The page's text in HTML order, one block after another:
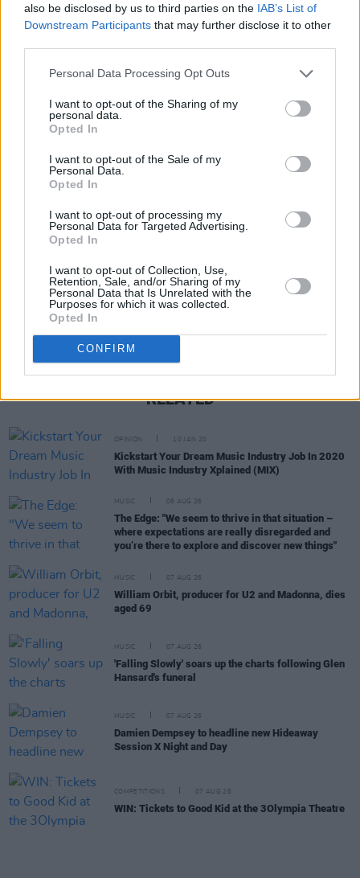
also be disclosed by us to third parties on the IAB’s List of
Downstream Participants that may further disclose it to other
Personal Data Processing Opt Outs
I want to opt-out of the Sharing of my
personal data.
Opted In
I want to opt-out of the Sale of my
Personal Data.
Opted In
I want to opt-out of processing my
Personal Data for Targeted Advertising.
Opted In
I want to opt-out of Collection, Use,
Retention, Sale, and/or Sharing of my
Personal Data that Is Unrelated with the
Purposes for which it was collected.
Opted In
CONFIRM
mix@hotpress.ie to have any questions
The course costs €595 (instalments are
Places are limited, so secure yours today:​​
For more, seemix.hotpress.com
Share This Article:
RELATED
OPINION 10 JAN 20
Kickstart Your Dream Music Industry Job In 2020
With Music Industry Xplained (MIX)
MUSIC 08 AUG 26
The Edge: "We seem to thrive in that situation –
where expectations are really disregarded and
you’re there to explore and discover new things"
MUSIC 07 AUG 26
William Orbit, producer for U2 and Madonna, dies
aged 69
MUSIC 07 AUG 26
'Falling Slowly' soars up the charts following Glen
Hansard's funeral
MUSIC 07 AUG 26
Damien Dempsey to headline new Hideaway
Session X Night and Day
COMPETITIONS 07 AUG 26
WIN: Tickets to Good Kid at the 3Olympia Theatre